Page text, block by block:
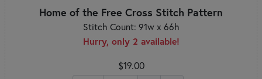
Home of the Free Cross Stitch Pattern
Stitch Count: 91w x 66h
Hurry, only 2 available!
$19.00